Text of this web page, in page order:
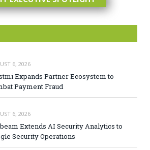
6, 2026
Expands Partner Ecosystem to
Payment Fraud
6, 2026
Extends AI Security Analytics to
Security Operations